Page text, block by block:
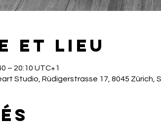
et lieu
– 20:10 UTC+1
Studio, Rüdigerstrasse 17, 8045 Zürich,